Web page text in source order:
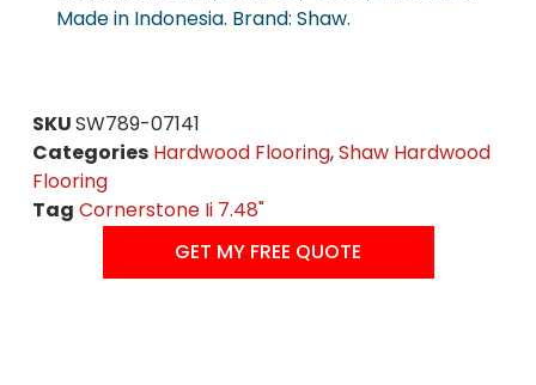
Made in Indonesia. Brand: Shaw.
SKUSW789-07141
Categories Hardwood Flooring,Shaw Hardwood
Flooring
Tag Cornerstone Ii 7.48"
GET MY FREE QUOTE